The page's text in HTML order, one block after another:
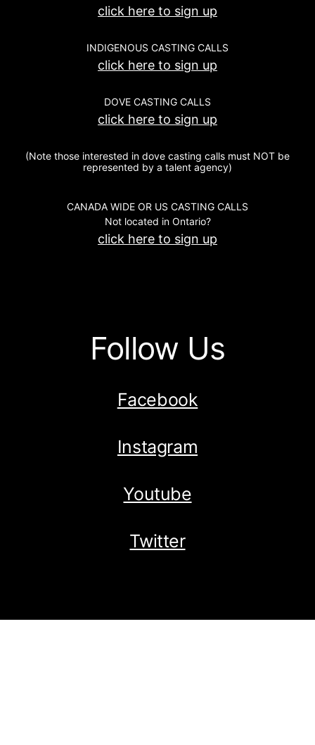
click here to sign up
INDIGENOUS CASTING CALLS
click here to sign up
DOVE CASTING CALLS
click here to sign up
(Note those interested in dove casting calls must NOT be
represented by a talent agency)
CANADA WIDE OR US CASTING CALLS
Not located in Ontario?
click here to sign up
Follow Us
Facebook
Instagram
Youtube
Twitter